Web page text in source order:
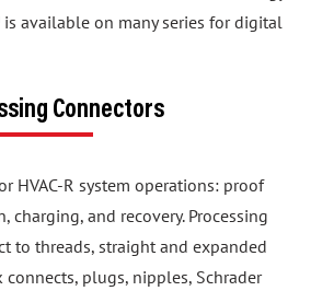
is available on many series for digital
Connectors
HVAC-R system operations: proof
charging, and recovery. Processing
to threads, straight and expanded
connects, plugs, nipples, Schrader